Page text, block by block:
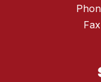
Fax